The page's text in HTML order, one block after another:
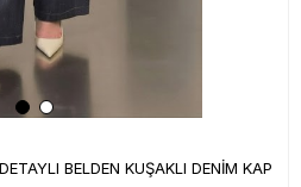
BELDEN KUŞAKLI DENİM KAP